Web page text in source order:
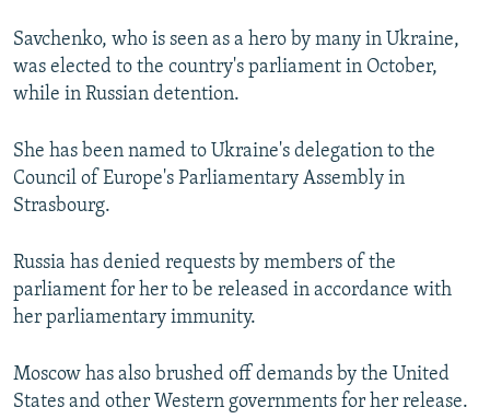
Savchenko, who is seen as a hero by many in Ukraine,
was elected to the country's parliament in October,
while in Russian detention.
She has been named to Ukraine's delegation to the
Council of Europe's Parliamentary Assembly in
Strasbourg.
Russia has denied requests by members of the
parliament for her to be released in accordance with
her parliamentary immunity.
Moscow has also brushed off demands by the United
States and other Western governments for her release.